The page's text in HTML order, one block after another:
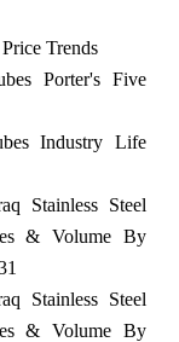
Trends
Porter's Five
Industry Life
Stainless Steel
& Volume By
Stainless Steel
& Volume By